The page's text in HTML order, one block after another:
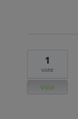
1
vote
Vote